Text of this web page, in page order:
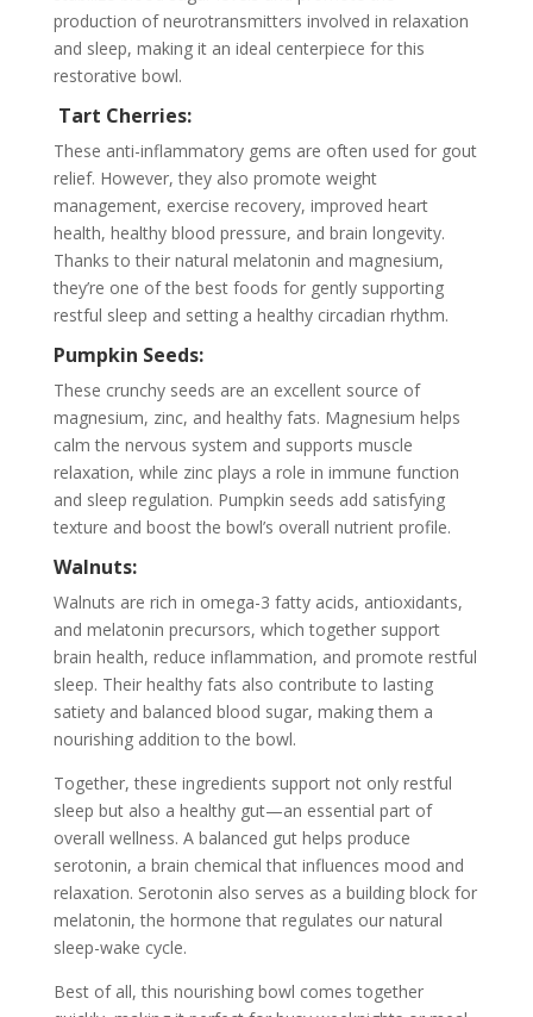
production of neurotransmitters involved in relaxation
and sleep, making it an ideal centerpiece for this
restorative bowl.
Tart Cherries:
These anti-inflammatory gems are often used for gout
relief. However, they also promote weight
management, exercise recovery, improved heart
health, healthy blood pressure, and brain longevity.
Thanks to their natural melatonin and magnesium,
they’re one of the best foods for gently supporting
restful sleep and setting a healthy circadian rhythm.
Pumpkin Seeds:
These crunchy seeds are an excellent source of
magnesium, zinc, and healthy fats. Magnesium helps
calm the nervous system and supports muscle
relaxation, while zinc plays a role in immune function
and sleep regulation. Pumpkin seeds add satisfying
texture and boost the bowl’s overall nutrient profile.
Walnuts:
Walnuts are rich in omega-3 fatty acids, antioxidants,
and melatonin precursors, which together support
brain health, reduce inflammation, and promote restful
sleep. Their healthy fats also contribute to lasting
satiety and balanced blood sugar, making them a
nourishing addition to the bowl.
Together, these ingredients support not only restful
sleep but also a healthy gut—an essential part of
overall wellness. A balanced gut helps produce
serotonin, a brain chemical that influences mood and
relaxation. Serotonin also serves as a building block for
melatonin, the hormone that regulates our natural
sleep-wake cycle.
Best of all, this nourishing bowl comes together